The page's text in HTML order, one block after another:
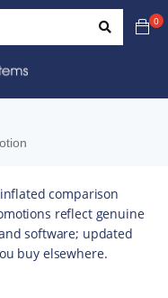
0
comparison
reflect genuine
software; updated
buy elsewhere.